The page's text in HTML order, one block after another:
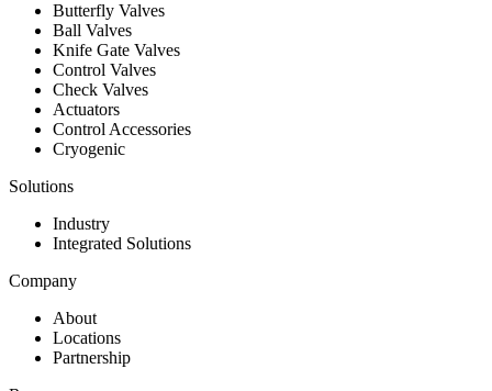
Butterfly Valves
Ball Valves
Knife Gate Valves
Control Valves
Check Valves
Actuators
Control Accessories
Cryogenic
Solutions
Industry
Integrated Solutions
Company
About
Locations
Partnership